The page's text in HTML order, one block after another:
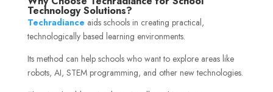
Technology Solutions?
Techradiance aids schools in creating practical,
technologically based learning environments.
Its method can help schools who want to explore areas like
robots, AI, STEM programming, and other new technologies.